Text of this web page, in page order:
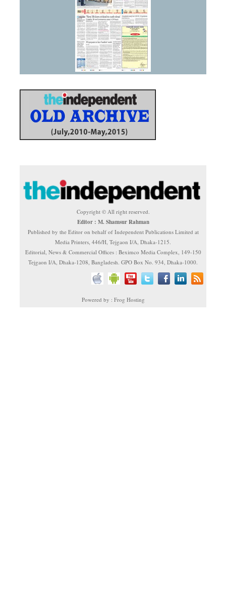
Copyright © All right reserved.
Editor : M. Shamsur Rahman
Published by the Editor on behalf of Independent Publications Limited at
Media Printers, 446/H, Tejgaon I/A, Dhaka-1215.
Editorial, News & Commercial Offices : Beximco Media Complex, 149-150
Tejgaon I/A, Dhaka-1208, Bangladesh. GPO Box No. 934, Dhaka-1000.
Powered by : Frog Hosting